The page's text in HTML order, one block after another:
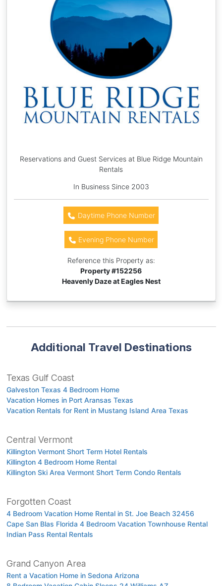
Reservations and Guest Services at Blue Ridge Mountain
Rentals
In Business Since 2003
Daytime Phone Number
Evening Phone Number
Reference this Property as:
Property #152256
Heavenly Daze at Eagles Nest
Additional Travel Destinations
Texas Gulf Coast
Galveston Texas 4 Bedroom Home
Vacation Homes in Port Aransas Texas
Vacation Rentals for Rent in Mustang Island Area Texas
Central Vermont
Killington Vermont Short Term Hotel Rentals
Killington 4 Bedroom Home Rental
Killington Ski Area Vermont Short Term Condo Rentals
Forgotten Coast
4 Bedroom Vacation Home Rental in St. Joe Beach 32456
Cape San Blas Florida 4 Bedroom Vacation Townhouse Rental
Indian Pass Rental Rentals
Grand Canyon Area
Rent a Vacation Home in Sedona Arizona